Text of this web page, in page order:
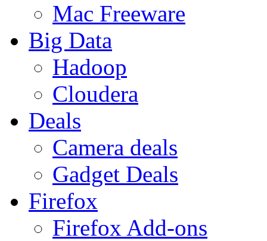
Mac Freeware
Big Data
Hadoop
Cloudera
Deals
Camera deals
Gadget Deals
Firefox
Firefox Add-ons